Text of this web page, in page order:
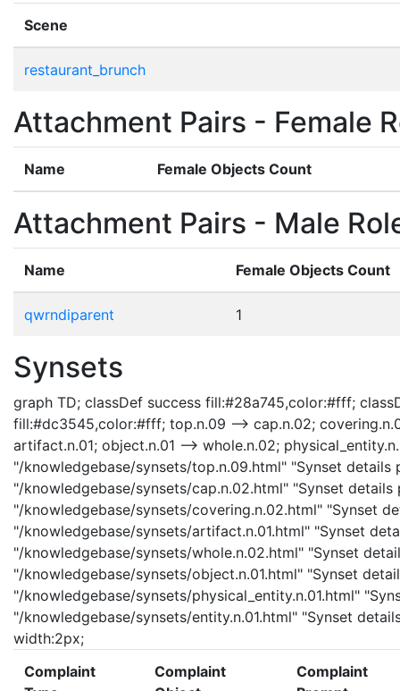
Scene
restaurant_brunch
Attachment Pairs - Female
Name Female Objects Count
Attachment Pairs - Male
Name Female Objects Count
qwrndiparent 1
Synsets
graph TD; classDef success fill:#28a745,color:#fff;
fill:#dc3545,color:#fff; top.n.09 --> cap.n.02;
artifact.n.01; object.n.01 --> whole.n.02;
"/knowledgebase/synsets/top.n.09.html" "Synset
"/knowledgebase/synsets/cap.n.02.html" "Synset
"/knowledgebase/synsets/covering.n.02.html" "Synset
"/knowledgebase/synsets/artifact.n.01.html" "Synset
"/knowledgebase/synsets/whole.n.02.html" "Synset
"/knowledgebase/synsets/object.n.01.html" "Synset
"/knowledgebase/synsets/physical_entity.n.01.html"
"/knowledgebase/synsets/entity.n.01.html" "Synset
width:2px;
Complaint
Complaint
Complaint